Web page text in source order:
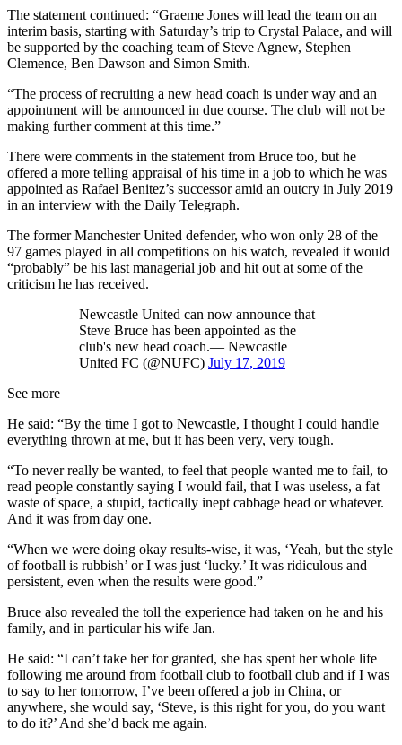
The statement continued: “Graeme Jones will lead the team on an
interim basis, starting with Saturday’s trip to Crystal Palace, and will
be supported by the coaching team of Steve Agnew, Stephen
Clemence, Ben Dawson and Simon Smith.
“The process of recruiting a new head coach is under way and an
appointment will be announced in due course. The club will not be
making further comment at this time.”
There were comments in the statement from Bruce too, but he
offered a more telling appraisal of his time in a job to which he was
appointed as Rafael Benitez’s successor amid an outcry in July 2019
in an interview with the Daily Telegraph.
The former Manchester United defender, who won only 28 of the
97 games played in all competitions on his watch, revealed it would
“probably” be his last managerial job and hit out at some of the
criticism he has received.
Newcastle United can now announce that
Steve Bruce has been appointed as the
club's new head coach.— Newcastle
United FC (@NUFC) July 17, 2019
See more
He said: “By the time I got to Newcastle, I thought I could handle
everything thrown at me, but it has been very, very tough.
“To never really be wanted, to feel that people wanted me to fail, to
read people constantly saying I would fail, that I was useless, a fat
waste of space, a stupid, tactically inept cabbage head or whatever.
And it was from day one.
“When we were doing okay results-wise, it was, ‘Yeah, but the style
of football is rubbish’ or I was just ‘lucky.’ It was ridiculous and
persistent, even when the results were good.”
Bruce also revealed the toll the experience had taken on he and his
family, and in particular his wife Jan.
He said: “I can’t take her for granted, she has spent her whole life
following me around from football club to football club and if I was
to say to her tomorrow, I’ve been offered a job in China, or
anywhere, she would say, ‘Steve, is this right for you, do you want
to do it?’ And she’d back me again.